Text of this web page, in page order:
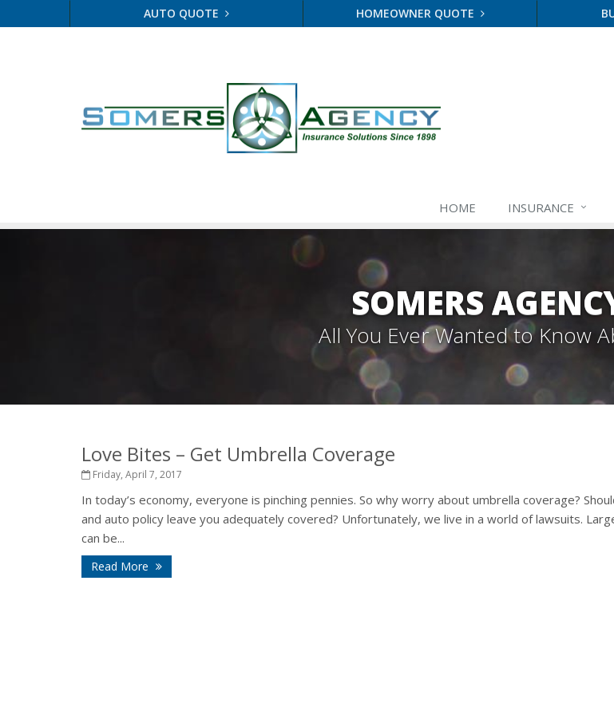
AUTO QUOTE HOMEOWNER QUOTE
HOME INSURANCE
SOMERS
All You Ever Wanted to Know
Love Bites – Get Umbrella Coverage
Friday, April 7, 2017
In today’s economy, everyone is pinching pennies. So why worry about umbrella coverage?
and auto policy leave you adequately covered? Unfortunately, we live in a world of lawsuits.
can be...
Read More